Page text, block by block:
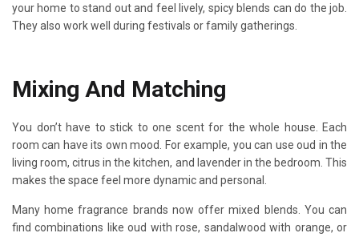
your home to stand out and feel lively, spicy blends can do the job.
They also work well during festivals or family gatherings.
Mixing And Matching
You don’t have to stick to one scent for the whole house. Each
room can have its own mood. For example, you can use oud in the
living room, citrus in the kitchen, and lavender in the bedroom. This
makes the space feel more dynamic and personal.
Many home fragrance brands now offer mixed blends. You can
find combinations like oud with rose, sandalwood with orange, or